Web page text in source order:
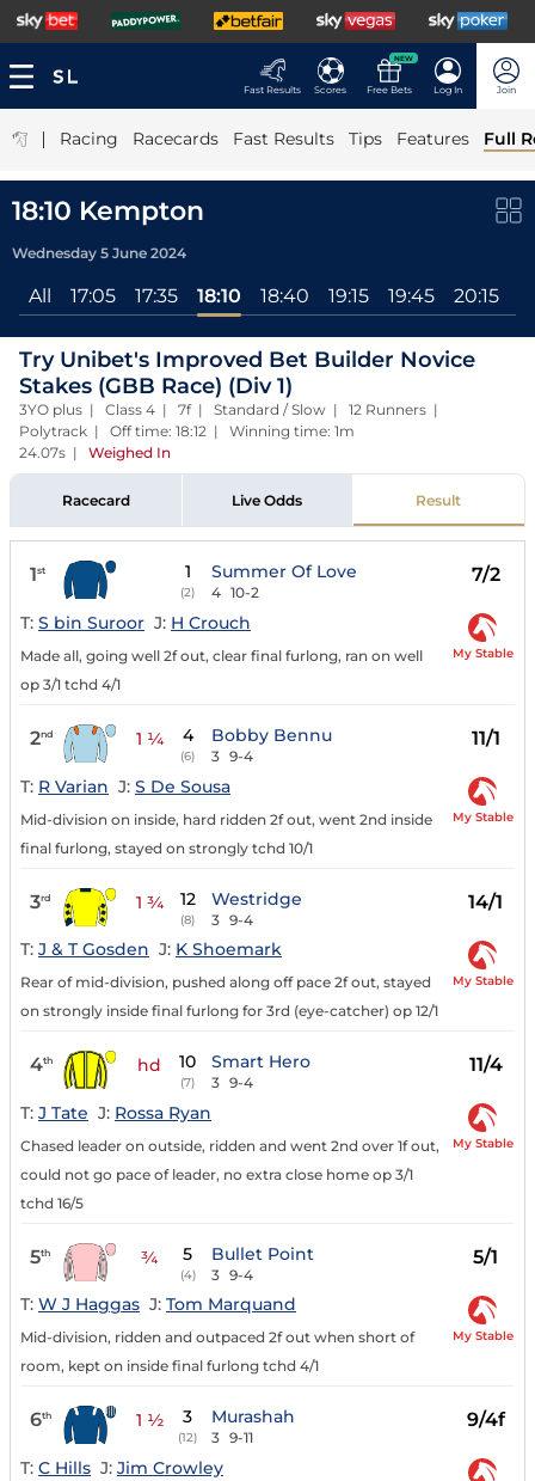
Fast Results Scores
NEW
Free Bets Log In Join
| Racing Racecards Fast Results Tips Features Full
18:10 Kempton
Wednesday 5 June 2024
All 17:05 17:35 18:10 18:40 19:15 19:45 20:15
Try Unibet's Improved Bet Builder Novice
Stakes (GBB Race) (Div 1)
3YO plus | Class 4 | 7f | Standard / Slow | 12 Runners |
Polytrack | Off time: 18:12 | Winning time: 1m
24.07s | Weighed In
Racecard Live Odds Result
1st 1
(2)
Summer Of Love
4 10-2
7/2
T: S bin Suroor J: H Crouch
Made all, going well 2f out, clear final furlong, ran on well
op 3/1 tchd 4/1
My Stable
2nd 1 ¼ 4
(6)
Bobby Bennu
3 9-4
11/1
T: R Varian J: S De Sousa
Mid-division on inside, hard ridden 2f out, went 2nd inside
final furlong, stayed on strongly tchd 10/1
My Stable
3rd 1 ¾ 12
(8)
Westridge
3 9-4
14/1
T: J & T Gosden J: K Shoemark
Rear of mid-division, pushed along off pace 2f out, stayed
on strongly inside final furlong for 3rd (eye-catcher) op 12/1
My Stable
4th hd 10
(7)
Smart Hero
3 9-4
11/4
T: J Tate J: Rossa Ryan
Chased leader on outside, ridden and went 2nd over 1f out,
could not go pace of leader, no extra close home op 3/1
tchd 16/5
My Stable
5th ¾ 5
(4)
Bullet Point
3 9-4
5/1
T: W J Haggas J: Tom Marquand
Mid-division, ridden and outpaced 2f out when short of
room, kept on inside final furlong tchd 4/1
My Stable
6th 1 ½ 3
(12)
Murashah
3 9-11
9/4f
T: C Hills J: Jim Crowley